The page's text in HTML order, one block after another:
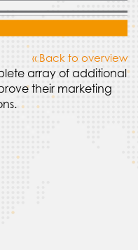
« Back to overview
array of additional
their marketing